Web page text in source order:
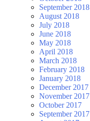
September 2018
August 2018
July 2018
June 2018
May 2018
April 2018
March 2018
February 2018
January 2018
December 2017
November 2017
October 2017
September 2017